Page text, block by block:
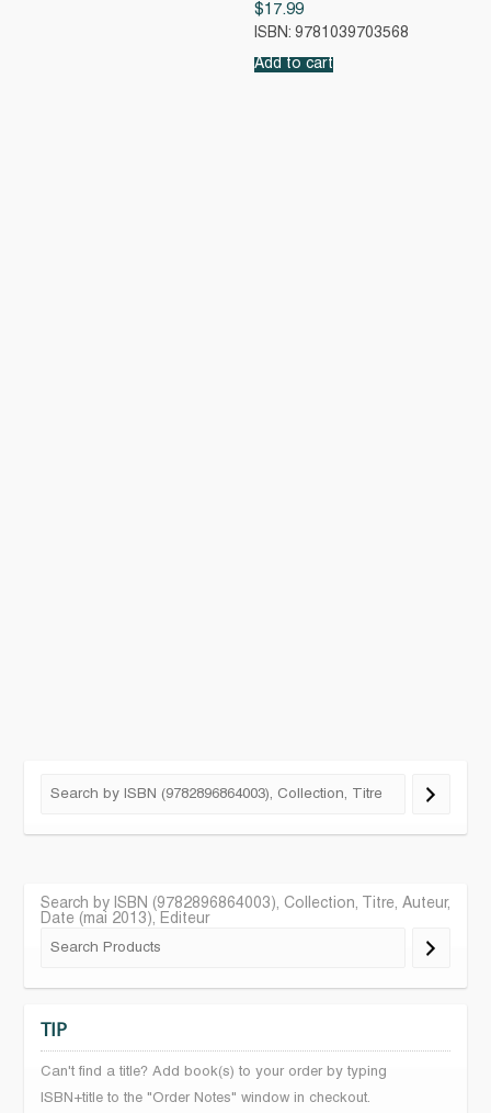
$17.99
ISBN: 9781039703568
Add to cart
Search by ISBN (9782896864003), Collection, Titre, Auteur,
Date (mai 2013), Editeur
TIP
Can't find a title? Add book(s) to your order by typing
ISBN+title to the "Order Notes" window in checkout.